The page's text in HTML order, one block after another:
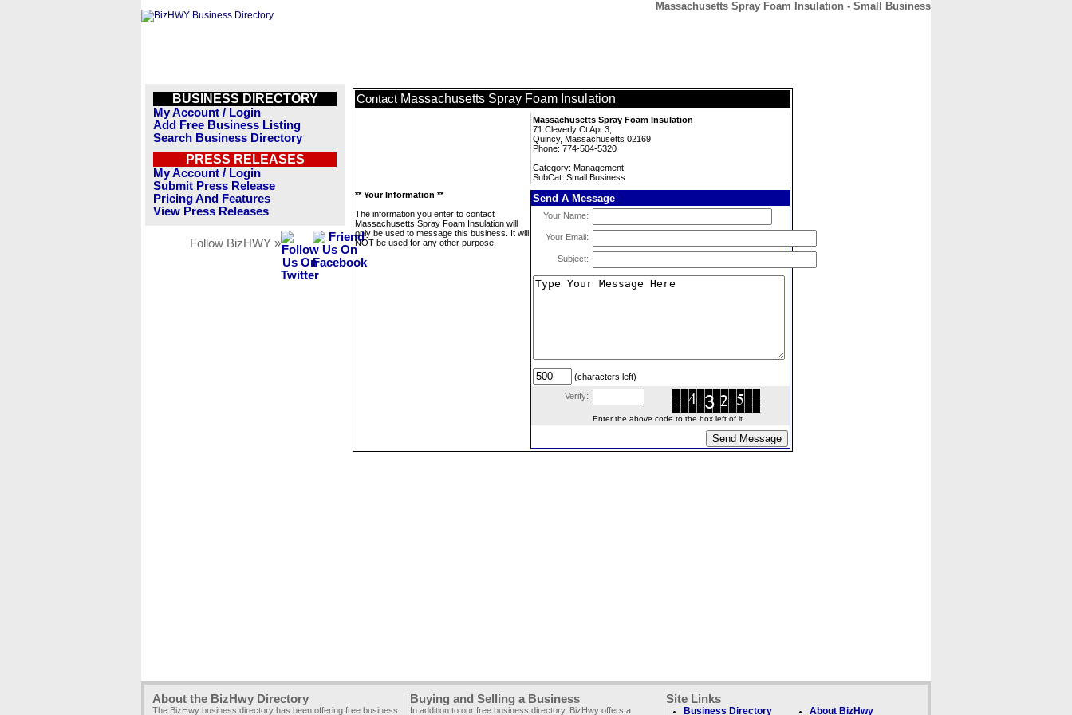
Massachusetts Spray Foam Insulation - Small Business
BUSINESS DIRECTORY
My Account / Login
Add Free Business Listing
Search Business Directory
PRESS RELEASES
My Account / Login
Submit Press Release
Pricing And Features
View Press Releases
Follow BizHWY »
Contact Massachusetts Spray Foam Insulation
Massachusetts Spray Foam Insulation
71 Cleverly Ct Apt 3,
Quincy, Massachusetts 02169
Phone: 774-504-5320
Category: Management
SubCat: Small Business
** Your Information **
The information you enter to contact
Massachusetts Spray Foam Insulation will
only be used to message this business. It will
NOT be used for any other purpose.
Send A Message
Your Name:
Your Email:
Subject:
(characters left)
Verify:
Enter the above code to the box left of it.
About the BizHwy Directory
The BizHwy business directory has been offering free business
Buying and Selling a Business
In addition to our free business directory, BizHwy offers a
Site Links
Business Directory About BizHwy